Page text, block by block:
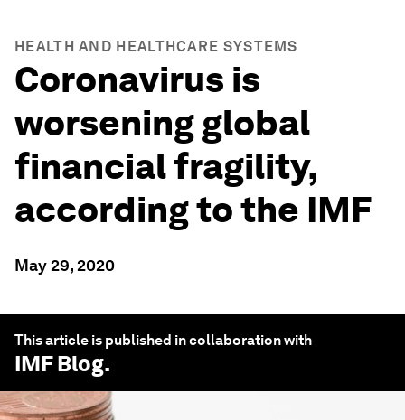
HEALTH AND HEALTHCARE SYSTEMS
Coronavirus is
worsening global
financial fragility,
according to the IMF
May 29, 2020
This article is published in collaboration with
IMF Blog.